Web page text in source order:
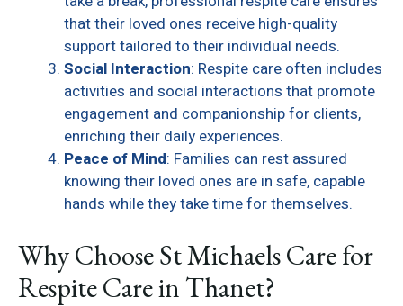
that their loved ones receive high-quality
support tailored to their individual needs.
Social Interaction: Respite care often includes
activities and social interactions that promote
engagement and companionship for clients,
enriching their daily experiences.
Peace of Mind: Families can rest assured
knowing their loved ones are in safe, capable
hands while they take time for themselves.
Why Choose St Michaels Care for
Respite Care in Thanet?